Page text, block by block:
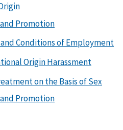
Promotion
Conditions of Employment
Origin Harassment
on the Basis of Sex
Promotion